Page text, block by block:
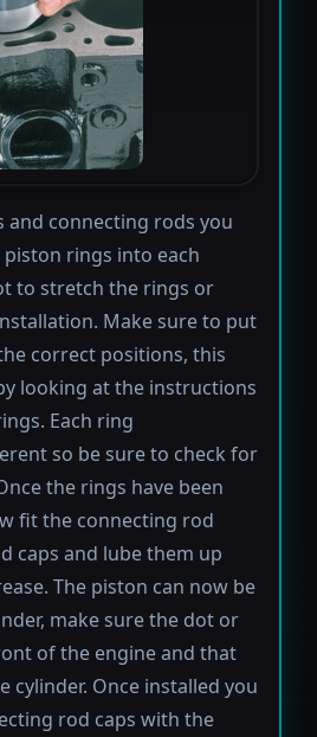
and connecting rods you
rings into each
to stretch the rings or
Make sure to put
correct positions, this
looking at the instructions
Each ring
so be sure to check for
the rings have been
fit the connecting rod
caps and lube them up
The piston can now be
make sure the dot or
of the engine and that
cylinder. Once installed you
rod caps with the